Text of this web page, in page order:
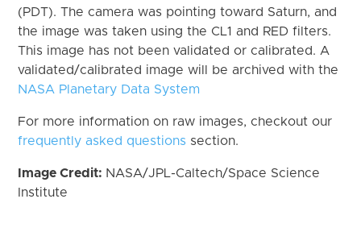
(PDT). The camera was pointing toward Saturn, and
the image was taken using the CL1 and RED filters.
This image has not been validated or calibrated. A
validated/calibrated image will be archived with the
NASA Planetary Data System
For more information on raw images, checkout our
frequently asked questions section.
Image Credit: NASA/JPL-Caltech/Space Science
Institute